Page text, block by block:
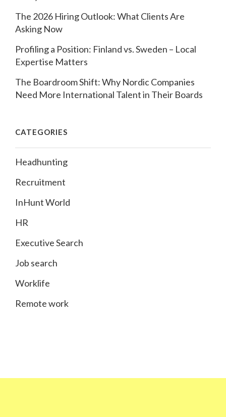
The 2026 Hiring Outlook: What Clients Are
Asking Now
Profiling a Position: Finland vs. Sweden – Local
Expertise Matters
The Boardroom Shift: Why Nordic Companies
Need More International Talent in Their Boards
CATEGORIES
Headhunting
Recruitment
InHunt World
HR
Executive Search
Job search
Worklife
Remote work